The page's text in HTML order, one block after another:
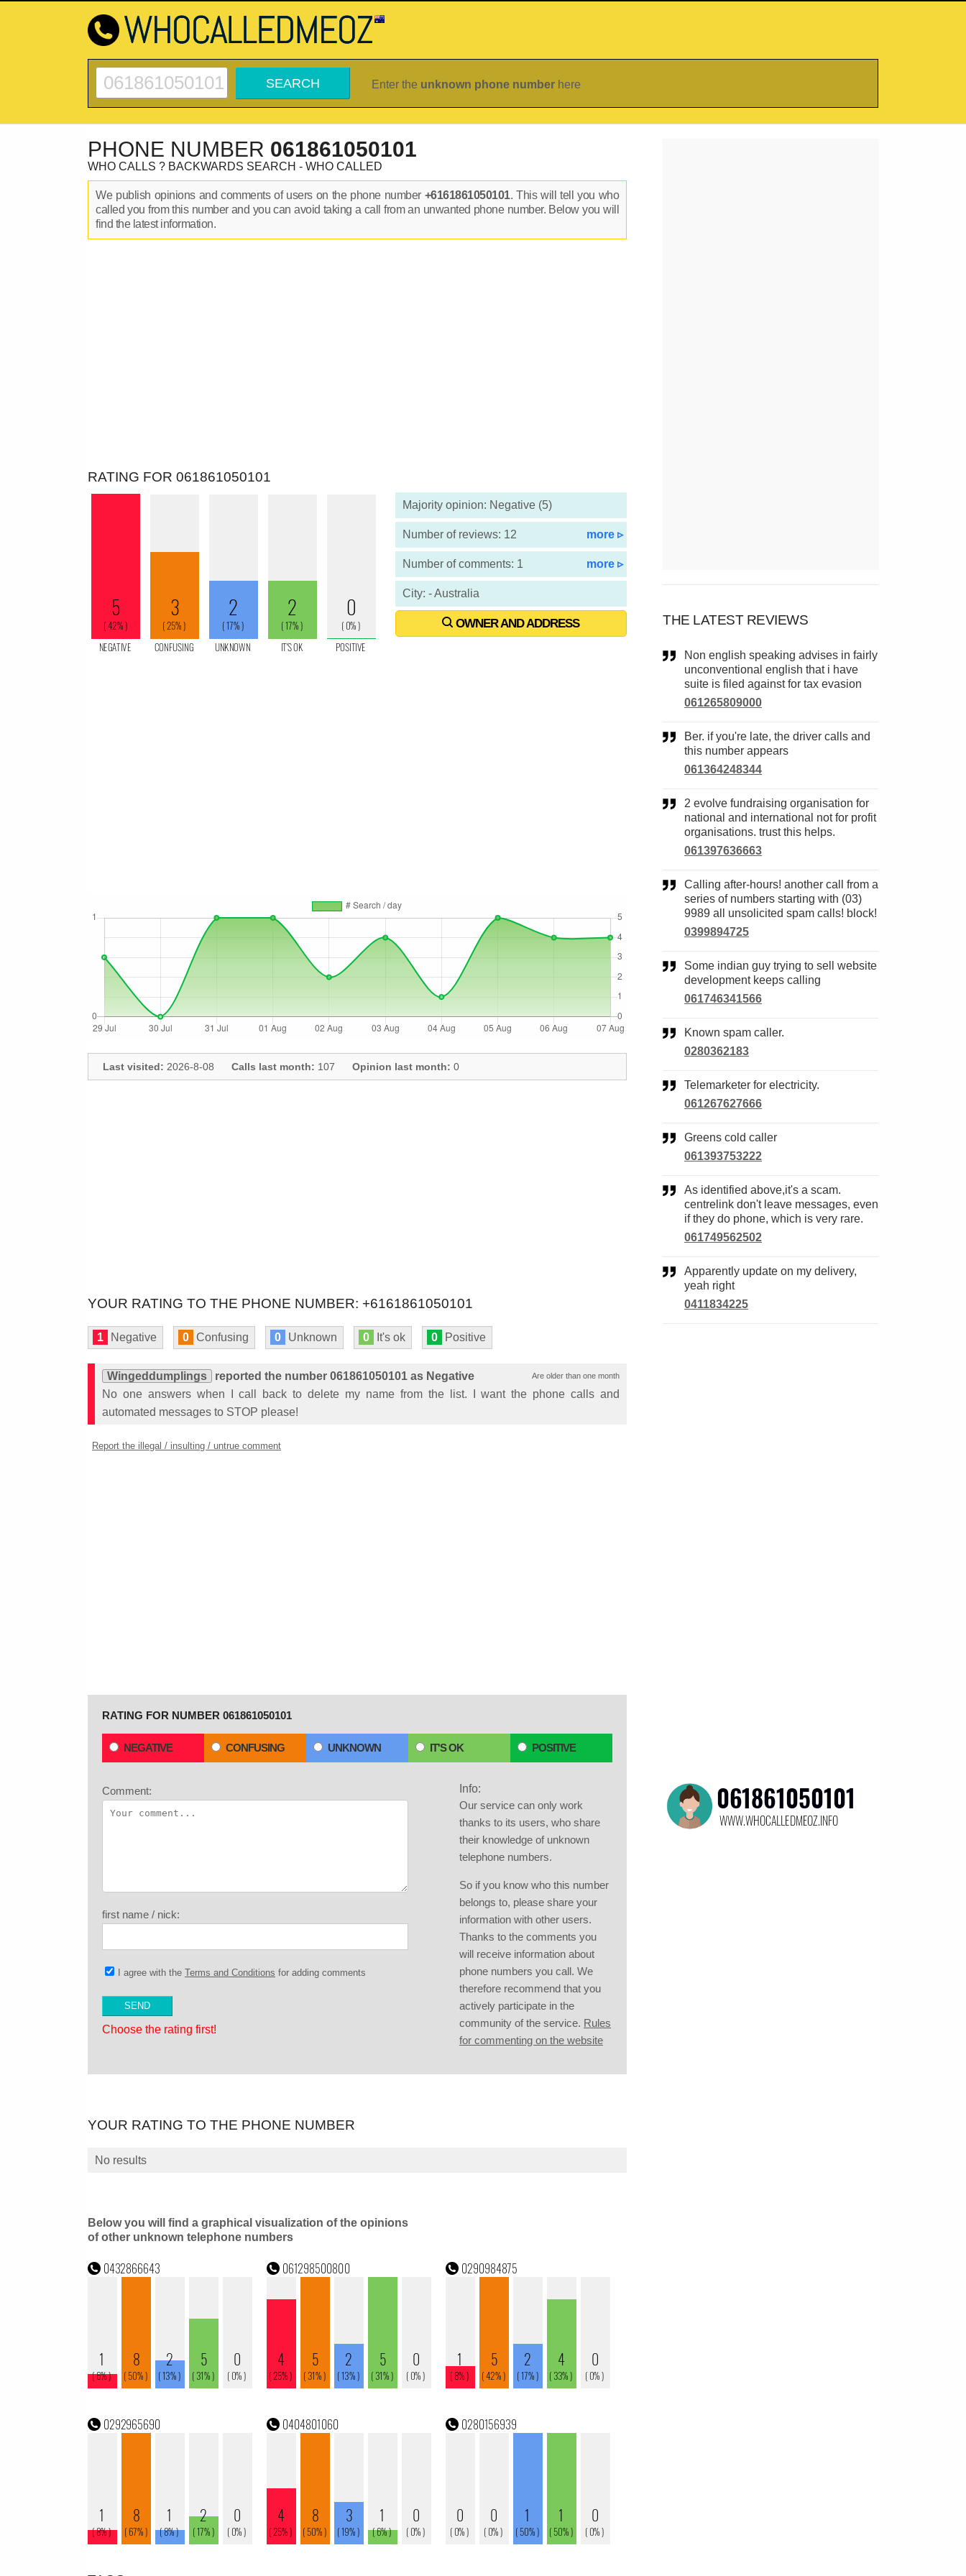
Enter the unknown phone number here
PHONE NUMBER 061861050101
WHO CALLS ? BACKWARDS SEARCH - WHO CALLED
We publish opinions and comments of users on the phone number +6161861050101. This will tell you who
called you from this number and you can avoid taking a call from an unwanted phone number. Below you will
find the latest information.
RATING FOR 061861050101
Majority opinion: Negative (5)
Number of reviews: 12 more ▹
Number of comments: 1 more ▹
City: - Australia
OWNER AND ADDRESS
Last visited: 2026-8-08 Calls last month: 107 Opinion last month: 0
YOUR RATING TO THE PHONE NUMBER: +6161861050101
1 Negative 0 Confusing 0 Unknown 0 It's ok 0 Positive
Are older than one month
Wingeddumplings
reported the number 061861050101 as Negative
No one answers when I call back to delete my name from the list. I want the phone calls and
automated messages to STOP please!
Report the illegal / insulting / untrue comment
RATING FOR NUMBER 061861050101
NEGATIVE CONFUSING UNKNOWN IT'S OK POSITIVE
Comment:
first name / nick:
I agree with the Terms and Conditions for adding comments
Choose the rating first!
Info:
Our service can only work
thanks to its users, who share
their knowledge of unknown
telephone numbers.
So if you know who this number
belongs to, please share your
information with other users.
Thanks to the comments you
will receive information about
phone numbers you call. We
therefore recommend that you
actively participate in the
community of the service. Rules
for commenting on the website
YOUR RATING TO THE PHONE NUMBER
No results
Below you will find a graphical visualization of the opinions
of other unknown telephone numbers
THE LATEST REVIEWS
Non english speaking advises in fairly
unconventional english that i have
suite is filed against for tax evasion
061265809000
Ber. if you're late, the driver calls and
this number appears
061364248344
2 evolve fundraising organisation for
national and international not for profit
organisations. trust this helps.
061397636663
Calling after-hours! another call from a
series of numbers starting with (03)
9989 all unsolicited spam calls! block!
0399894725
Some indian guy trying to sell website
development keeps calling
061746341566
Known spam caller.
0280362183
Telemarketer for electricity.
061267627666
Greens cold caller
061393753222
As identified above,it's a scam.
centrelink don't leave messages, even
if they do phone, which is very rare.
061749562502
Apparently update on my delivery,
yeah right
0411834225